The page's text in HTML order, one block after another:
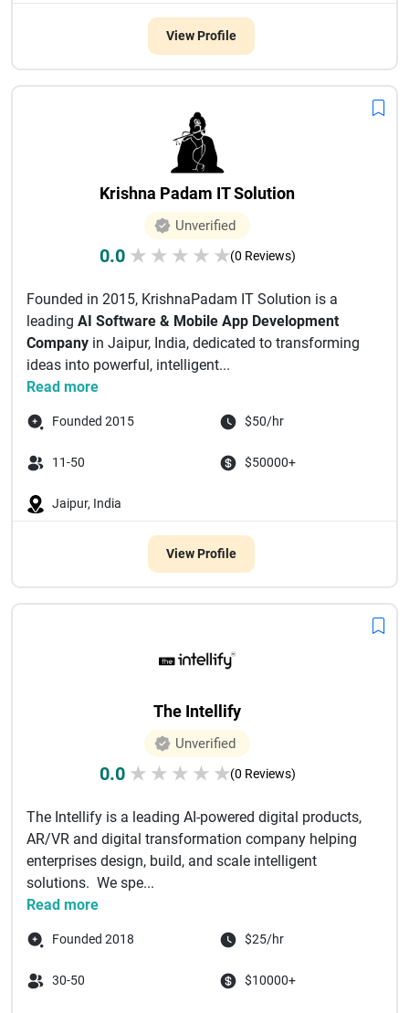
View Profile
Krishna Padam IT Solution
Unverified
0.0 ★ ★ ★ ★ ★(0 Reviews)
Founded in 2015, KrishnaPadam IT Solution is a
leading AI Software & Mobile App Development
Company in Jaipur, India, dedicated to transforming
ideas into powerful, intelligent...
Read more
Founded 2015 $50/hr
11-50 $50000+
Jaipur, India
View Profile
The Intellify
Unverified
0.0 ★ ★ ★ ★ ★(0 Reviews)
The Intellify is a leading AI-powered digital products,
AR/VR and digital transformation company helping
enterprises design, build, and scale intelligent
solutions. We spe...
Read more
Founded 2018 $25/hr
30-50 $10000+